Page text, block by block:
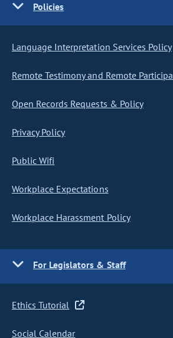
Policies
Language Interpretation Services Policy
Remote Testimony and Remote
Open Records Requests & Policy
Privacy Policy
Public Wifi
Workplace Expectations
Workplace Harassment Policy
For Legislators & Staff
Ethics Tutorial
Social Calendar